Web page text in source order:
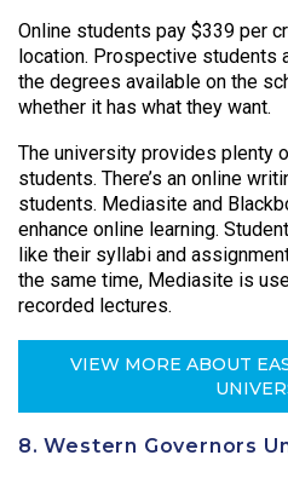
Online students pay $339 per
location. Prospective students
the degrees available on the
whether it has what they want.
The university provides plenty
students. There’s an online
students. Mediasite and
enhance online learning.
like their syllabi and
the same time, Mediasite is
recorded lectures.
VIEW MORE ABOUT
8. Western Governors